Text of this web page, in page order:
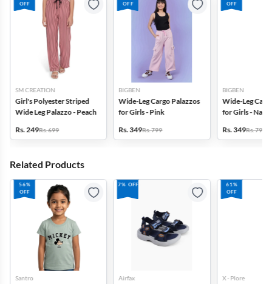
OFF
SM CREATION
Girl's Polyester Striped
Wide Leg Palazzo - Peach
Rs. 249Rs. 699
OFF
BIGBEN
Wide-Leg Cargo Palazzos
for Girls - Pink
Rs. 349Rs. 799
OFF
BIGBEN
Wide-Leg
for Girls - Navy
Rs. 349Rs. 799
Related Products
56%
OFF
Santro
7% OFF
Airfax
61%
OFF
X - Plore